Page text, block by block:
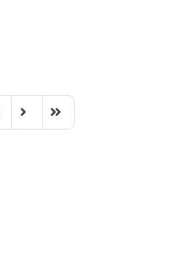
Next PageLast Page